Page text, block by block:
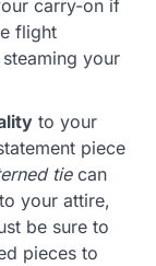
carry-on if
flight
your
to your
piece
tiecan
your attire,
be sure to
pieces to